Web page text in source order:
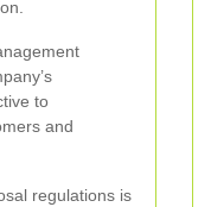
to
and
regulations is